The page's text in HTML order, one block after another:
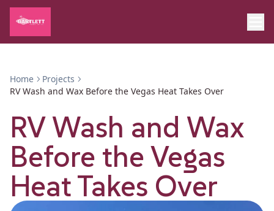
Home
Projects
RV Wash and Wax Before the Vegas Heat Takes Over
RV Wash and Wax
Before the Vegas
Heat Takes Over